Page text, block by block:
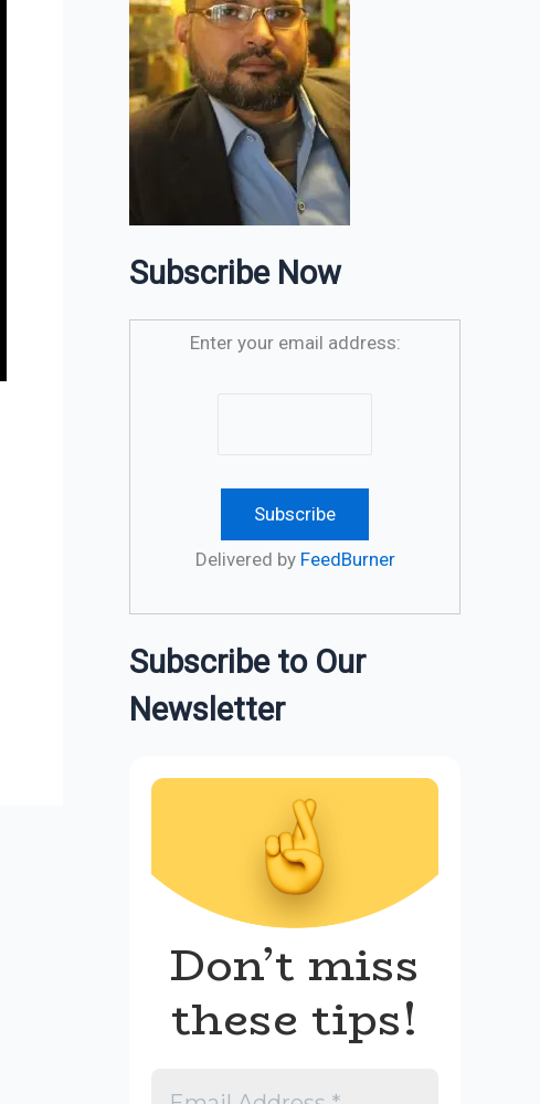
Subscribe Now
Enter your email address:
Delivered by FeedBurner
Subscribe to Our
Newsletter
Don’t miss
these tips!